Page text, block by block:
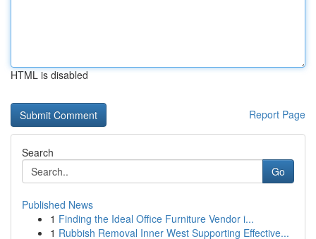
HTML is disabled
Report Page
Search
Go
Published News
1 Finding the Ideal Office Furniture Vendor i...
1 Rubbish Removal Inner West Supporting Effective...